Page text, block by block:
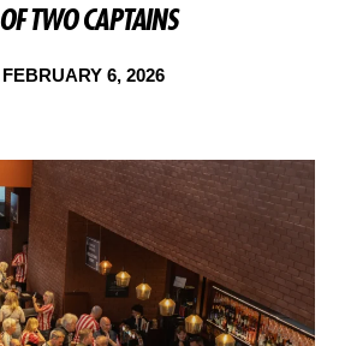
TWO CAPTAINS
FEBRUARY 6, 2026